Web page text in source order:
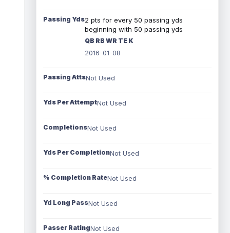
Passing Yds2 pts for every 50 passing yds
beginning with 50 passing yds
QB RB WR TE K
2016-01-08
Passing AttsNot Used
Yds Per AttemptNot Used
CompletionsNot Used
Yds Per CompletionNot Used
% Completion RateNot Used
Yd Long PassNot Used
Passer RatingNot Used